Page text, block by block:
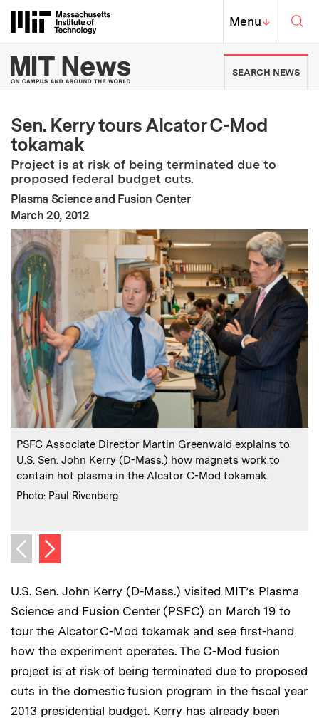
Massachusetts Institute of
MIT Top
Menu↓
MIT News | Massachusetts
SEARCH NEWS
Sen. Kerry tours Alcator C-Mod
tokamak
Project is at risk of being terminated due to
proposed federal budget cuts.
Plasma Science and Fusion Center
Publication Date
March 20, 2012
Caption:
PSFC Associate Director Martin Greenwald explains to
U.S. Sen. John Kerry (D-Mass.) how magnets work to
contain hot plasma in the Alcator C-Mod tokamak.
Credits :
Photo: Paul Rivenberg
Previous image
Next image
U.S. Sen. John Kerry (D-Mass.) visited MIT’s Plasma
Science and Fusion Center (PSFC) on March 19 to
tour the Alcator C-Mod tokamak and see first-hand
how the experiment operates. The C-Mod fusion
project is at risk of being terminated due to proposed
cuts in the domestic fusion program in the fiscal year
2013 presidential budget. Kerry has already been